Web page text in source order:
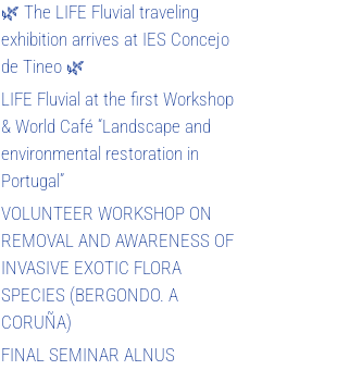
🌿 The LIFE Fluvial traveling
exhibition arrives at IES Concejo
de Tineo 🌿
LIFE Fluvial at the first Workshop
& World Café “Landscape and
environmental restoration in
Portugal”
VOLUNTEER WORKSHOP ON
REMOVAL AND AWARENESS OF
INVASIVE EXOTIC FLORA
SPECIES (BERGONDO. A
CORUÑA)
FINAL SEMINAR ALNUS